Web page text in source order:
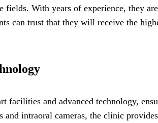
With years of experience, they
can trust that they will receive the
and advanced technology,
intraoral cameras, the clinic